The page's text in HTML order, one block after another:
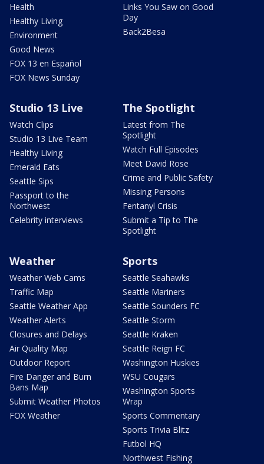
Health
Healthy Living
Environment
Good News
FOX 13 en Español
FOX News Sunday
Links You Saw on Good
Day
Back2Besa
Studio 13 Live
Watch Clips
Studio 13 Live Team
Healthy Living
Emerald Eats
Seattle Sips
Passport to the
Northwest
Celebrity interviews
The Spotlight
Latest from The
Spotlight
Watch Full Episodes
Meet David Rose
Crime and Public Safety
Missing Persons
Fentanyl Crisis
Submit a Tip to The
Spotlight
Weather
Weather Web Cams
Traffic Map
Seattle Weather App
Weather Alerts
Closures and Delays
Air Quality Map
Outdoor Report
Fire Danger and Burn
Bans Map
Submit Weather Photos
FOX Weather
Sports
Seattle Seahawks
Seattle Mariners
Seattle Sounders FC
Seattle Storm
Seattle Kraken
Seattle Reign FC
Washington Huskies
WSU Cougars
Washington Sports
Wrap
Sports Commentary
Sports Trivia Blitz
Futbol HQ
Northwest Fishing